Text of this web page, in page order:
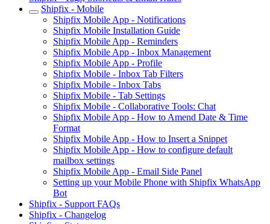
Shipfix - Mobile
Shipfix Mobile App - Notifications
Shipfix Mobile Installation Guide
Shipfix Mobile App - Reminders
Shipfix Mobile App - Inbox Management
Shipfix Mobile App - Profile
Shipfix Mobile - Inbox Tab Filters
Shipfix Mobile - Inbox Tabs
Shipfix Mobile - Tab Settings
Shipfix Mobile - Collaborative Tools: Chat
Shipfix Mobile App - How to Amend Date & Time
Format
Shipfix Mobile App - How to Insert a Snippet
Shipfix Mobile App - How to configure default
mailbox settings
Shipfix Mobile App - Email Side Panel
Setting up your Mobile Phone with Shipfix WhatsApp
Bot
Shipfix - Support FAQs
Shipfix - Changelog